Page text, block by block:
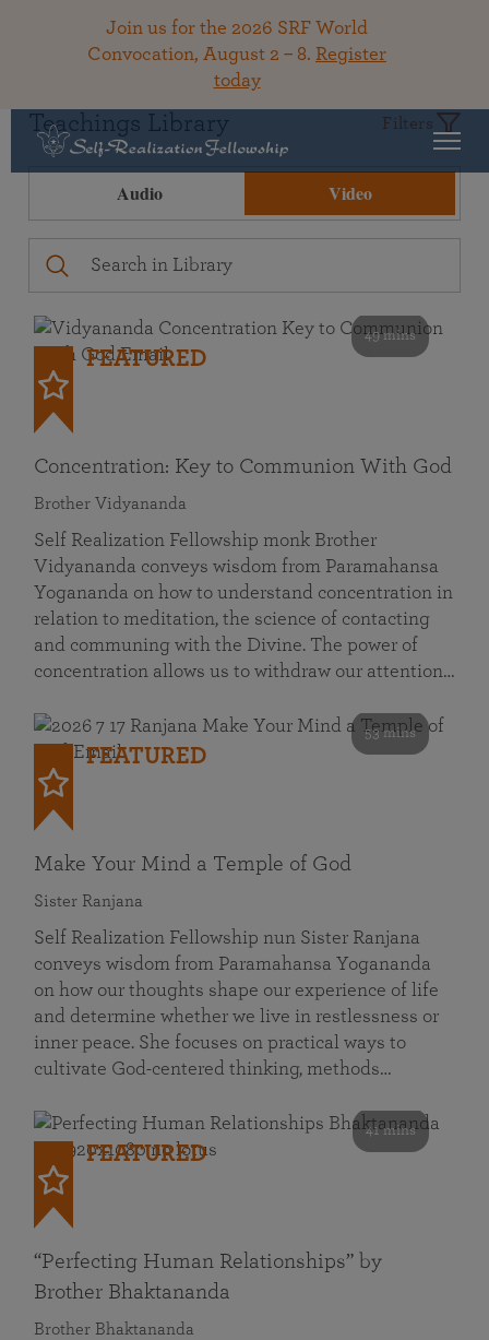
Join us for the 2026 SRF World
Convocation, August 2 – 8. Register
today
Teachings Library Filters
Audio Video
49 mins
FEATURED
Concentration: Key to Communion With God
Brother Vidyananda
Self Realization Fellowship monk Brother
Vidyananda conveys wisdom from Paramahansa
Yogananda on how to understand concentration in
relation to meditation, the science of contacting
and communing with the Divine. The power of
concentration allows us to withdraw our attention…
53 mins
FEATURED
Make Your Mind a Temple of God
Sister Ranjana
Self Realization Fellowship nun Sister Ranjana
conveys wisdom from Paramahansa Yogananda
on how our thoughts shape our experience of life
and determine whether we live in restlessness or
inner peace. She focuses on practical ways to
cultivate God-centered thinking, methods…
41 mins
FEATURED
“Perfecting Human Relationships” by
Brother Bhaktananda
Brother Bhaktananda